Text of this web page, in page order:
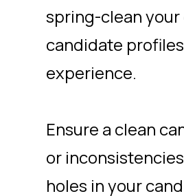
spring-cleanyour
candidate
experience.
Ensure a clean
or
holes in your